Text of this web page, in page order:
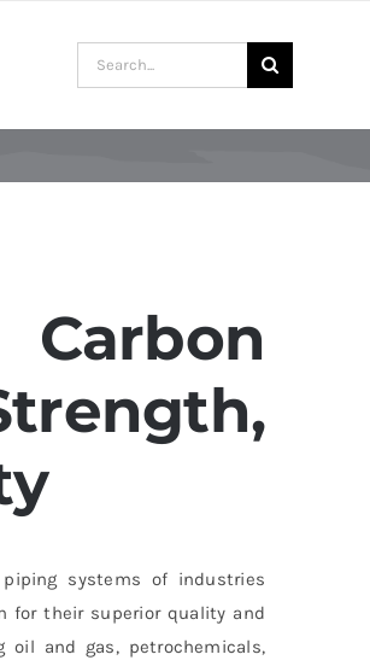
Search
for:
Carbon
systems of industries
for their superior quality and
oil and gas, petrochemicals,